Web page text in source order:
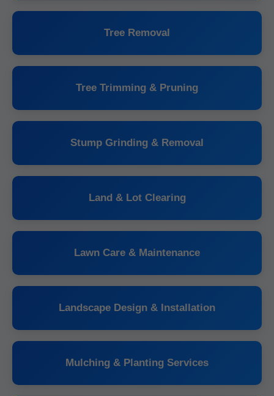
Tree Removal
Tree Trimming & Pruning
Stump Grinding & Removal
Land & Lot Clearing
Lawn Care & Maintenance
Landscape Design & Installation
Mulching & Planting Services